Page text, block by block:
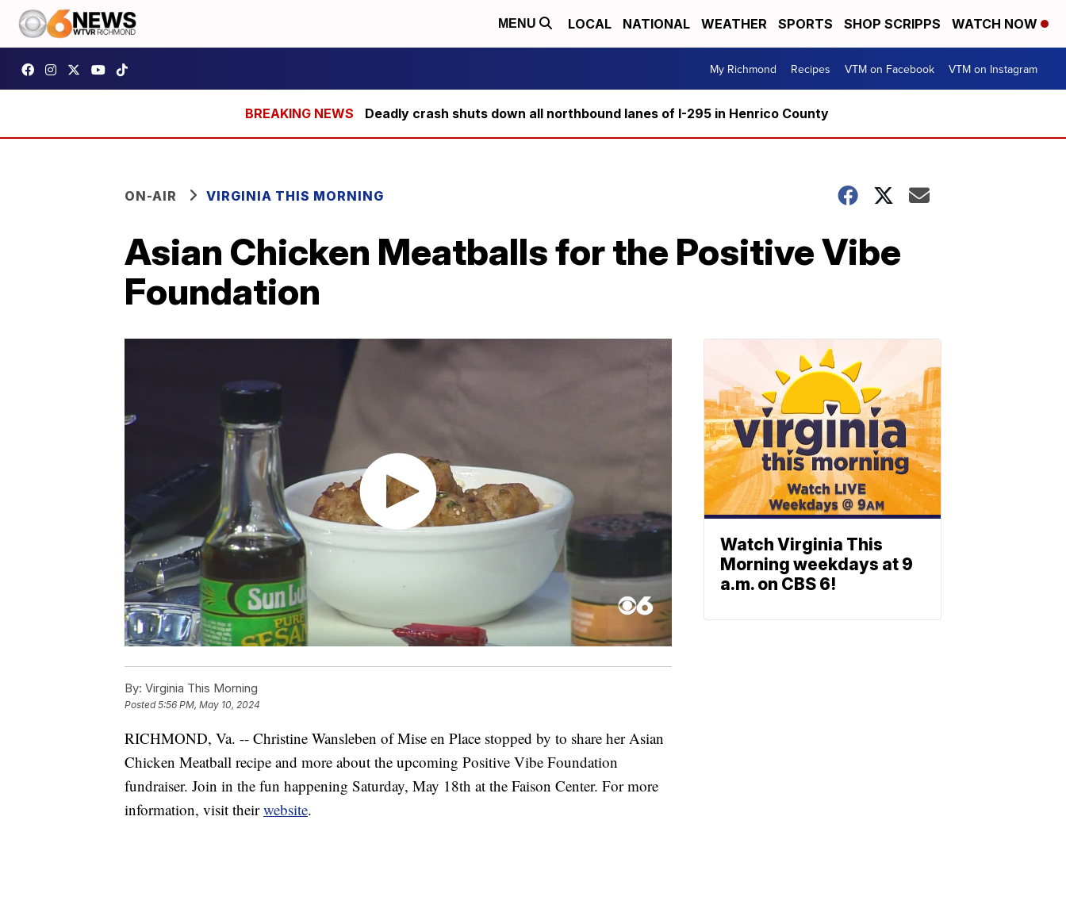
MENU LOCAL NATIONAL WEATHER SPORTS SHOP SCRIPPS WATCH NOW
My Richmond Recipes VTM on Facebook VTM on Instagram
Deadly crash shuts down all northbound lanes of I-295 in Henrico County
ON-AIR VIRGINIA THIS MORNING
Asian Chicken Meatballs for the Positive Vibe
Foundation
By: Virginia This Morning
Posted5:56 PM, May 10, 2024
RICHMOND, Va. -- Christine Wansleben of Mise en Place stopped by to share her Asian
Chicken Meatball recipe and more about the upcoming Positive Vibe Foundation
fundraiser. Join in the fun happening Saturday, May 18th at the Faison Center. For more
information, visit theirwebsite.
Watch Virginia This
Morning weekdays at 9
a.m. on CBS 6!